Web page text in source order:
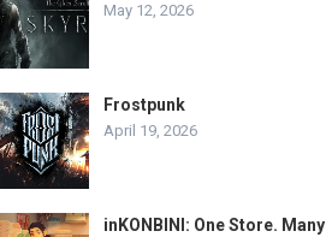
May 12, 2026
Frostpunk
April 19, 2026
inKONBINI: One Store. Many